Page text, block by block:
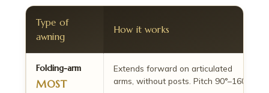
Type of
awning
How it works
Folding-arm
MOST
Extends forward on articulated
arms, without posts. Pitch 90°–160°.